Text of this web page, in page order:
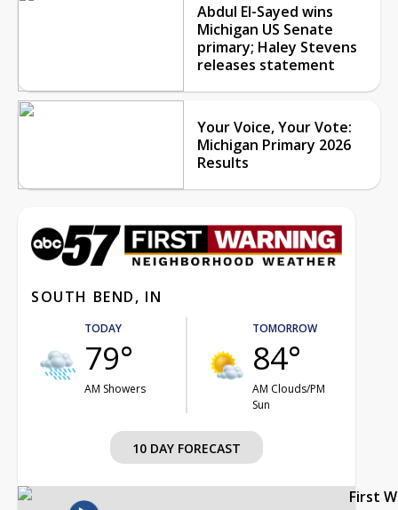
Abdul El-Sayed wins
Michigan US Senate
primary; Haley Stevens
releases statement
Your Voice, Your Vote:
Michigan Primary 2026
Results
SOUTH BEND, IN
TODAY
79°
AM Showers
TOMORROW
84°
AM Clouds/PM
Sun
10 DAY FORECAST
First